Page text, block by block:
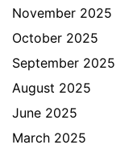
November 2025
October 2025
September 2025
August 2025
June 2025
March 2025